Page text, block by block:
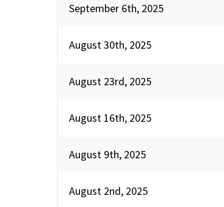
September 6th, 2025
August 30th, 2025
August 23rd, 2025
August 16th, 2025
August 9th, 2025
August 2nd, 2025